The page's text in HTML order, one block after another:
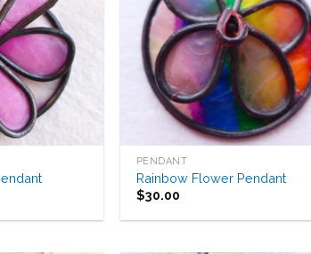
Add to
Wishlist
Add
PENDANT
Rainbow Flower Pendant
$30.00